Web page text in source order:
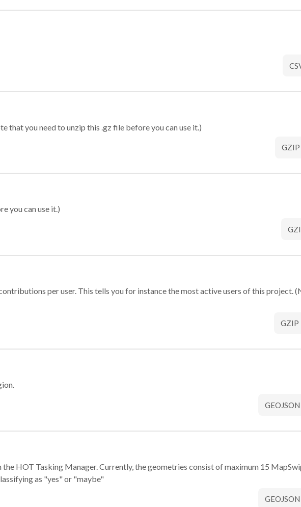
that you need to unzip this .gz file before you can use it.)
GZIP
you can use it.)
per user. This tells you for instance the most active users of this project.
GZIP
GEOJSON
HOT Tasking Manager. Currently, the geometries consist of maximum 15
as "yes" or "maybe"
GEOJSON